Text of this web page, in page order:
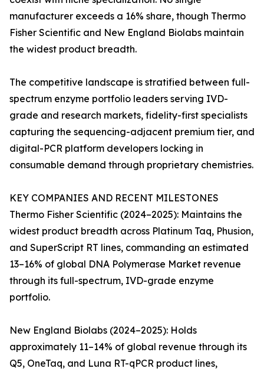
manufacturer exceeds a 16% share, though Thermo
Fisher Scientific and New England Biolabs maintain
the widest product breadth.
The competitive landscape is stratified between full-
spectrum enzyme portfolio leaders serving IVD-
grade and research markets, fidelity-first specialists
capturing the sequencing-adjacent premium tier, and
digital-PCR platform developers locking in
consumable demand through proprietary chemistries.
KEY COMPANIES AND RECENT MILESTONES
Thermo Fisher Scientific (2024–2025): Maintains the
widest product breadth across Platinum Taq, Phusion,
and SuperScript RT lines, commanding an estimated
13–16% of global DNA Polymerase Market revenue
through its full-spectrum, IVD-grade enzyme
portfolio.
New England Biolabs (2024–2025): Holds
approximately 11–14% of global revenue through its
Q5, OneTaq, and Luna RT-qPCR product lines,